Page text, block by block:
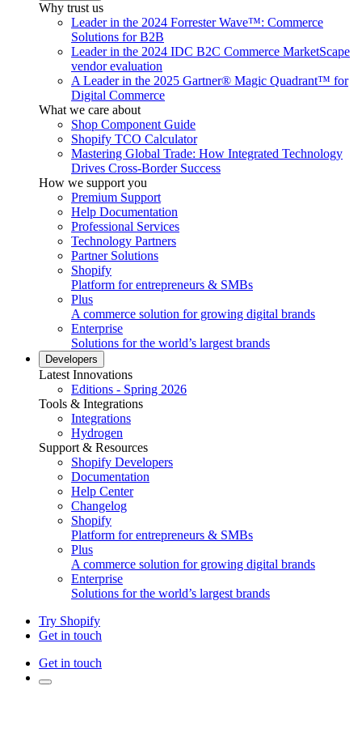
Why trust us
Leader in the 2024 Forrester Wave™: Commerce
Solutions for B2B
Leader in the 2024 IDC B2C Commerce MarketScape
vendor evaluation
A Leader in the 2025 Gartner® Magic Quadrant™ for
Digital Commerce
What we care about
Shop Component Guide
Shopify TCO Calculator
Mastering Global Trade: How Integrated Technology
Drives Cross-Border Success
How we support you
Premium Support
Help Documentation
Professional Services
Technology Partners
Partner Solutions
Shopify
Platform for entrepreneurs & SMBs
Plus
A commerce solution for growing digital brands
Enterprise
Solutions for the world’s largest brands
Developers
Latest Innovations
Editions - Spring 2026
Tools & Integrations
Integrations
Hydrogen
Support & Resources
Shopify Developers
Documentation
Help Center
Changelog
Shopify
Platform for entrepreneurs & SMBs
Plus
A commerce solution for growing digital brands
Enterprise
Solutions for the world’s largest brands
Try Shopify
Get in touch
Get in touch